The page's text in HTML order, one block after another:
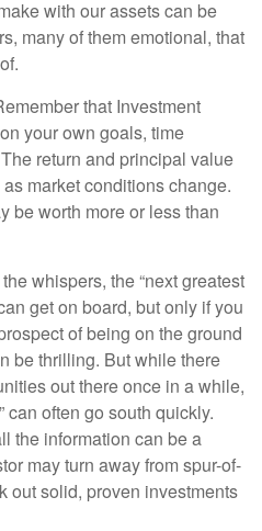
with our assets can be
many of them emotional, that
that Investment
your own goals, time
return and principal value
market conditions change.
be worth more or less than
whispers, the “next greatest
get on board, but only if you
of being on the ground
be thrilling. But while there
out there once in a while,
can often go south quickly.
the information can be a
may turn away from spur-of-
out solid, proven investments